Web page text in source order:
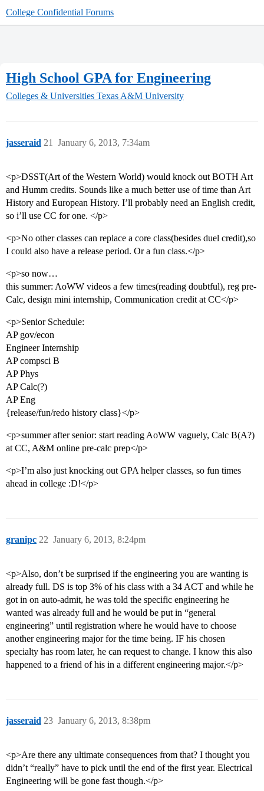
College Confidential Forums
High School GPA for Engineering
Colleges & Universities Texas A&M University
jasseraid January 6, 2013, 7:34am
21
<p>DSST(Art of the Western World) would knock out BOTH Art
and Humm credits. Sounds like a much better use of time than Art
History and European History. I’ll probably need an English credit,
so i’ll use CC for one. </p>
<p>No other classes can replace a core class(besides duel credit),so
I could also have a release period. Or a fun class.</p>
<p>so now…
this summer: AoWW videos a few times(reading doubtful), reg pre-
Calc, design mini internship, Communication credit at CC</p>
<p>Senior Schedule:
AP gov/econ
Engineer Internship
AP compsci B
AP Phys
AP Calc(?)
AP Eng
{release/fun/redo history class}</p>
<p>summer after senior: start reading AoWW vaguely, Calc B(A?)
at CC, A&M online pre-calc prep</p>
<p>I’m also just knocking out GPA helper classes, so fun times
ahead in college :D!</p>
granipc January 6, 2013, 8:24pm
22
<p>Also, don’t be surprised if the engineering you are wanting is
already full. DS is top 3% of his class with a 34 ACT and while he
got in on auto-admit, he was told the specific engineering he
wanted was already full and he would be put in “general
engineering” until registration where he would have to choose
another engineering major for the time being. IF his chosen
specialty has room later, he can request to change. I know this also
happened to a friend of his in a different engineering major.</p>
jasseraid January 6, 2013, 8:38pm
23
<p>Are there any ultimate consequences from that? I thought you
didn’t “really” have to pick until the end of the first year. Electrical
Engineering will be gone fast though.</p>